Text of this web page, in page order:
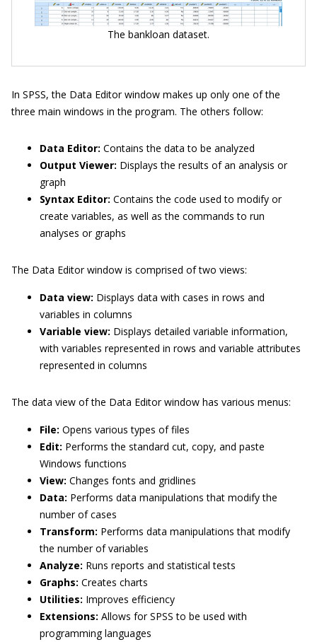
The bankloan dataset.
In SPSS, the Data Editor window makes up only one of the
three main windows in the program. The others follow:
Data Editor: Contains the data to be analyzed
Output Viewer: Displays the results of an analysis or
graph
Syntax Editor: Contains the code used to modify or
create variables, as well as the commands to run
analyses or graphs
The Data Editor window is comprised of two views:
Data view: Displays data with cases in rows and
variables in columns
Variable view: Displays detailed variable information,
with variables represented in rows and variable attributes
represented in columns
The data view of the Data Editor window has various menus:
File: Opens various types of files
Edit: Performs the standard cut, copy, and paste
Windows functions
View: Changes fonts and gridlines
Data: Performs data manipulations that modify the
number of cases
Transform: Performs data manipulations that modify
the number of variables
Analyze: Runs reports and statistical tests
Graphs: Creates charts
Utilities: Improves efficiency
Extensions: Allows for SPSS to be used with
programming languages